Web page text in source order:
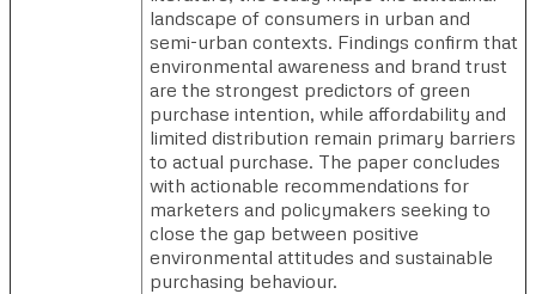
landscape of consumers in urban and
semi-urban contexts. Findings confirm that
environmental awareness and brand trust
are the strongest predictors of green
purchase intention, while affordability and
limited distribution remain primary barriers
to actual purchase. The paper concludes
with actionable recommendations for
marketers and policymakers seeking to
close the gap between positive
environmental attitudes and sustainable
purchasing behaviour.